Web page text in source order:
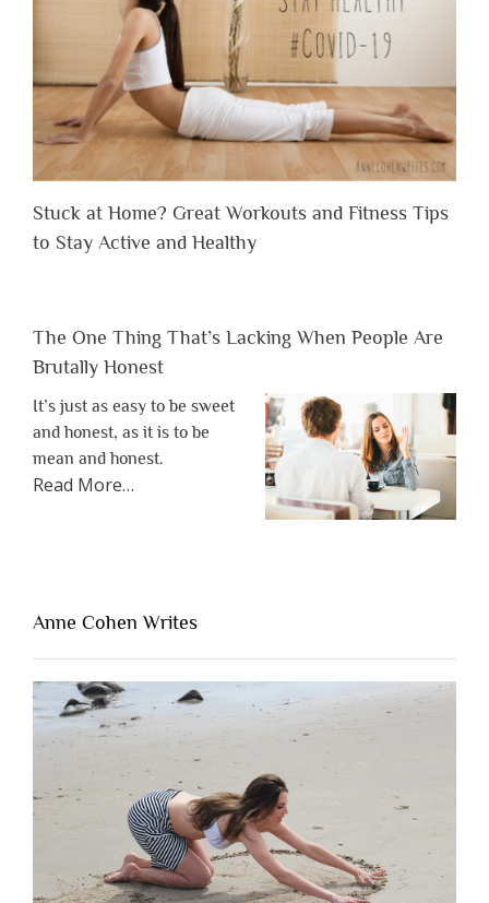
Stuck at Home? Great Workouts and Fitness Tips
to Stay Active and Healthy
The One Thing That’s Lacking When People Are
Brutally Honest
It’s just as easy to be sweet
and honest, as it is to be
mean and honest.
Read Moreabout
Lacking
People
Are
Brutally
Honest”
…
Anne Cohen Writes